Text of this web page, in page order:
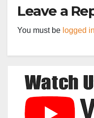
Leave a
You must be logged in